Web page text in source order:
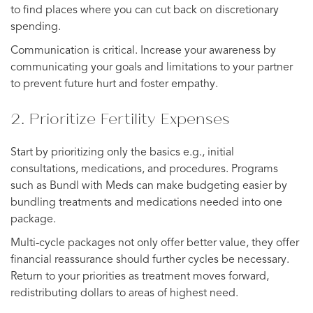
to find places where you can cut back on discretionary
spending.
Communication is critical. Increase your awareness by
communicating your goals and limitations to your partner
to prevent future hurt and foster empathy.
2. Prioritize Fertility Expenses
Start by prioritizing only the basics e.g., initial
consultations, medications, and procedures. Programs
such as Bundl with Meds can make budgeting easier by
bundling treatments and medications needed into one
package.
Multi-cycle packages not only offer better value, they offer
financial reassurance should further cycles be necessary.
Return to your priorities as treatment moves forward,
redistributing dollars to areas of highest need.